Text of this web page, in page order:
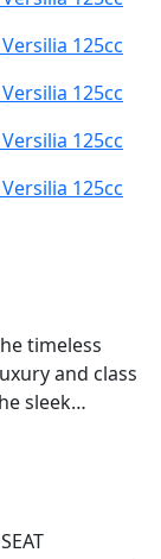
timeless
and class
sleek
Its
and turn
the design,